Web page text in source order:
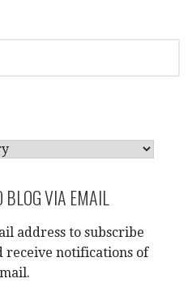
BLOG VIA EMAIL
address to subscribe
receive notifications of